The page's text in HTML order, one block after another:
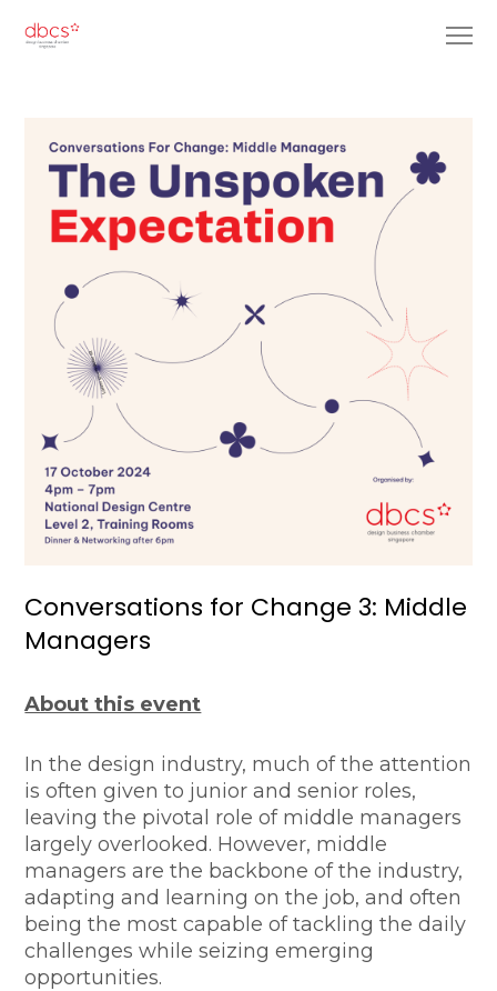
Conversations for Change 3: Middle
Managers
About this event
In the design industry, much of the attention
is often given to junior and senior roles,
leaving the pivotal role of middle managers
largely overlooked. However, middle
managers are the backbone of the industry,
adapting and learning on the job, and often
being the most capable of tackling the daily
challenges while seizing emerging
opportunities.